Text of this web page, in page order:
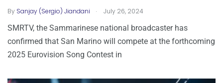
By Sanjay (Sergio) Jiandani . July 26, 2024
SMRTV, the Sammarinese national broadcaster has
confirmed that San Marino will compete at the forthcoming
2025 Eurovision Song Contest in